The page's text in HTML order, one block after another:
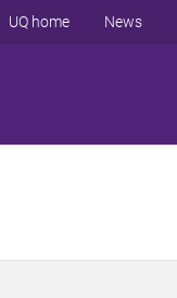
UQ home News